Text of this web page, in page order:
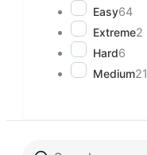
Easy64
Extreme2
Hard6
Medium21